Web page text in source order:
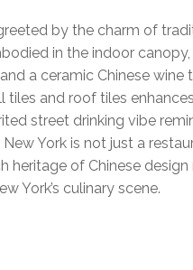
by the charm of
in the indoor
a ceramic Chinese wine
tiles and roof tiles
street drinking vibe
York is not just a
heritage of Chinese
York’s culinary scene.